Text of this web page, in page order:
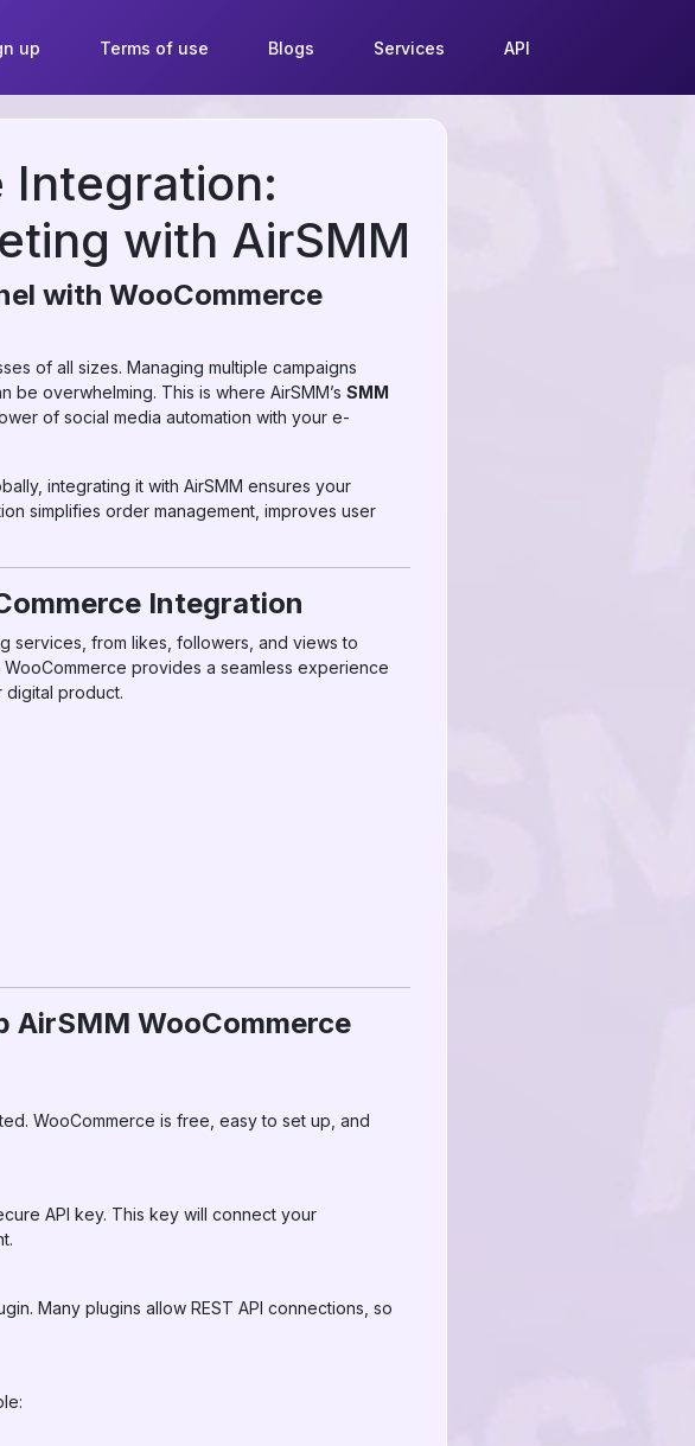
up Terms of use Blogs Services API
Integration:
with AirSMM
with WooCommerce
of all sizes. Managing multiple campaigns
overwhelming. This is where AirSMM’s SMM
of social media automation with your e-
integrating it with AirSMM ensures your
simplifies order management, improves user
Integration
services, from likes, followers, and views to
provides a seamless experience
digital product.
AirSMM WooCommerce
WooCommerce is free, easy to set up, and
API key. This key will connect your
Many plugins allow REST API connections, so